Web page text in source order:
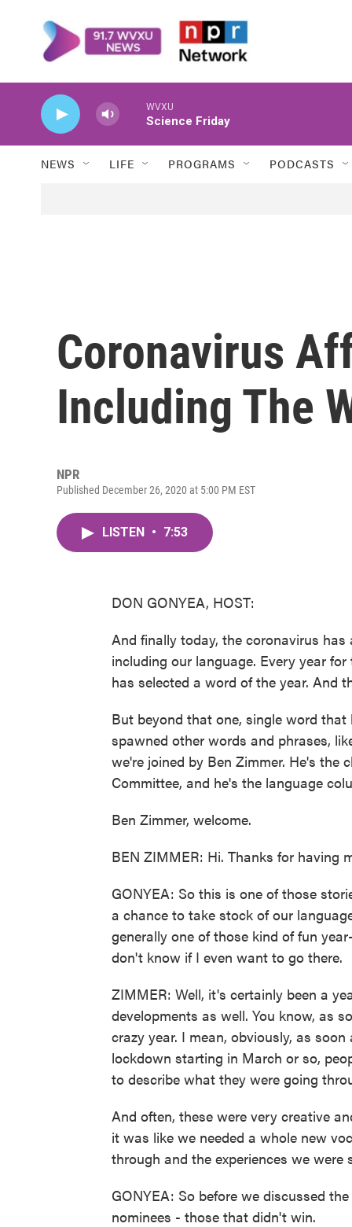
WVXU
Science Friday
NEWS LIFE PROGRAMS PODCASTS
Coronavirus
Including The
NPR
Published December 26, 2020 at 5:00 PM EST
LISTEN • 7:53
DON GONYEA, HOST:
And finally today, the coronavirus
including our language. Every year
has selected a word of the year. And
But beyond that one, single word
spawned other words and phrases,
we're joined by Ben Zimmer. He's the
Committee, and he's the language
Ben Zimmer, welcome.
BEN ZIMMER: Hi. Thanks for having
GONYEA: So this is one of those
a chance to take stock of our
generally one of those kind of fun
don't know if I even want to go there.
ZIMMER: Well, it's certainly been a
developments as well. You know, as
crazy year. I mean, obviously, as
lockdown starting in March or so,
to describe what they were going
And often, these were very creative
it was like we needed a whole new
through and the experiences we were
GONYEA: So before we discussed
nominees - those that didn't win.